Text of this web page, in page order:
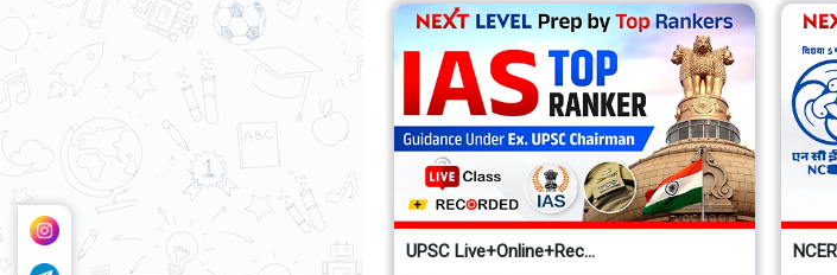
UPSC Live+Online+Rec...